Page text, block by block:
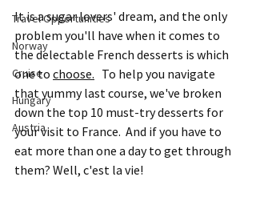
Travel Opportunities
Norway
Cruise
Hungary
Austria
It is a sugar lovers' dream, and the only
problem you'll have when it comes to
the delectable French desserts is which
one to choose.
  To help you navigate
that yummy last course, we've broken
down the top 10 must-try desserts for
your visit to France.  And if you have to
eat more than one a day to get through
them? Well, c'est la vie!